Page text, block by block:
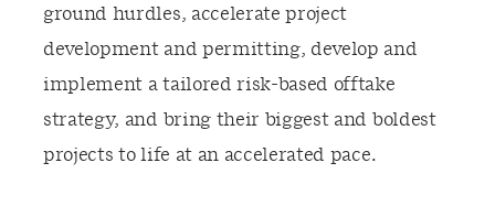
ground hurdles, accelerate project
development and permitting, develop and
implement a tailored risk-based offtake
strategy, and bring their biggest and boldest
projects to life at an accelerated pace.